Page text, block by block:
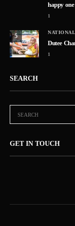
happy one
1
5
NATIONAL
Dutee
1
SEARCH
GET IN TOUCH